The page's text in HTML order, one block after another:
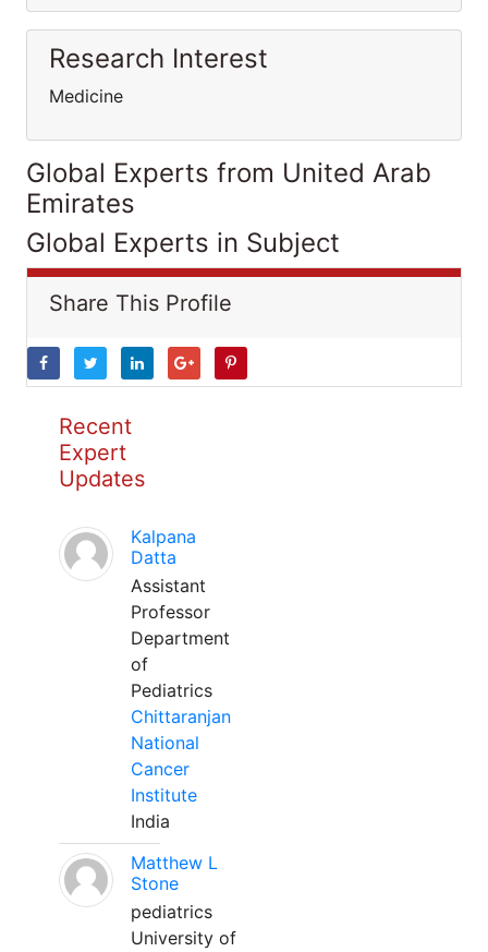
Research Interest
Medicine
Global Experts from United Arab
Emirates
Global Experts in Subject
Share This Profile
Recent
Expert
Updates
Kalpana
Datta
Assistant
Professor
Department
of
Pediatrics
Chittaranjan
National
Cancer
Institute
India
Matthew L
Stone
pediatrics
University of